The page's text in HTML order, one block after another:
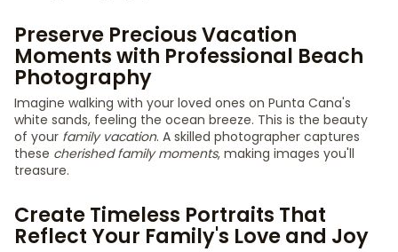
Preserve Precious Vacation
Moments with Professional Beach
Photography
Imagine walking with your loved ones on Punta Cana's
white sands, feeling the ocean breeze. This is the beauty
of your family vacation. A skilled photographer captures
these cherished family moments, making images you'll
treasure.
Create Timeless Portraits That
Reflect Your Family's Love and Joy